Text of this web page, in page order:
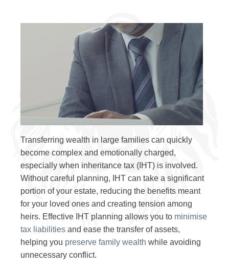
Transferring wealth in large families can quickly
become complex and emotionally charged,
especially when inheritance tax (IHT) is involved.
Without careful planning, IHT can take a significant
portion of your estate, reducing the benefits meant
for your loved ones and creating tension among
heirs. Effective IHT planning allows you to minimise
tax liabilities and ease the transfer of assets,
helping you preserve family wealth while avoiding
unnecessary conflict.